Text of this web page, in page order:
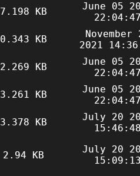
7.198 KB
June 05
0.343 KB
November
2021
2.269 KB
June 05
3.261 KB
June 05
3.378 KB
July 20
2.94 KB
July 20